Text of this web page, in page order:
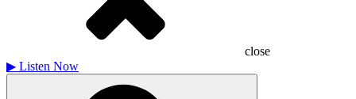
close
▶ Listen Now